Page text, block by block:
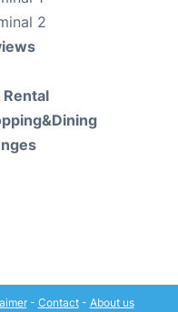
2
Rental
- Contact- About us